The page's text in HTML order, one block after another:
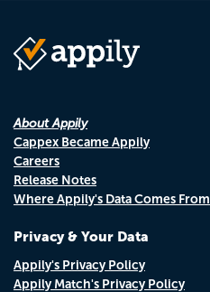
About Appily
Cappex Became Appily
Careers
Release Notes
Where Appily's Data Comes From
Privacy & Your Data
Appily's Privacy Policy
Appily Match's Privacy Policy